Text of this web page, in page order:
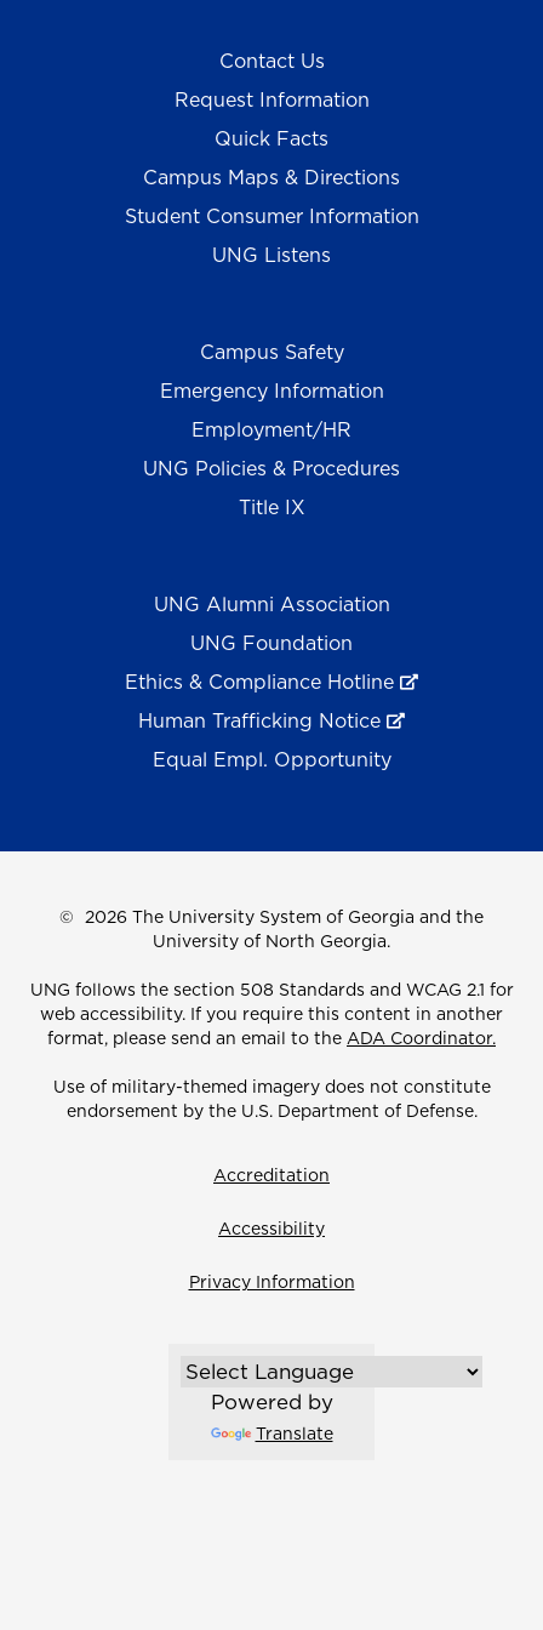
Contact Us
Request Information
Quick Facts
Campus Maps & Directions
Student Consumer Information
UNG Listens
Campus Safety
Emergency Information
Employment/HR
UNG Policies & Procedures
Title IX
UNG Alumni Association
UNG Foundation
Ethics & Compliance Hotline
Human Trafficking Notice
Equal Empl. Opportunity
© 2026 The University System of Georgia and the
University of North Georgia.
UNG follows the section 508 Standards and WCAG 2.1 for
web accessibility. If you require this content in another
format, please send an email to the ADA Coordinator.
Use of military-themed imagery does not constitute
endorsement by the U.S. Department of Defense.
Accreditation
Accessibility
Privacy Information
Powered by
Translate